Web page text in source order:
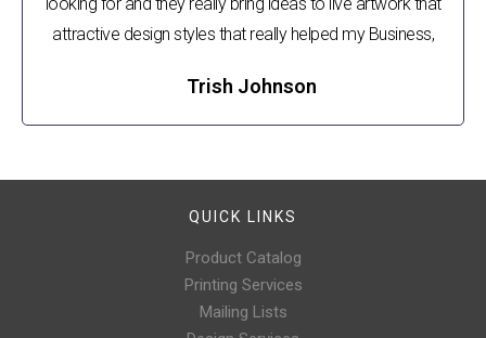
attractive design styles that really helped my Business,
Trish Johnson
QUICK LINKS
Product Catalog
Printing Services
Mailing Lists